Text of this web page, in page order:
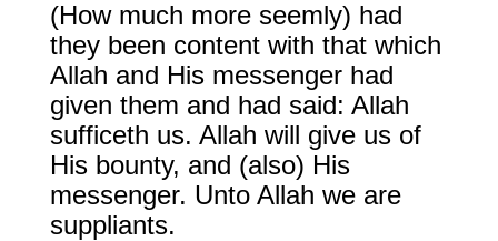
(How much more seemly) had
they been content with that which
Allah and His messenger had
given them and had said: Allah
sufficeth us. Allah will give us of
His bounty, and (also) His
messenger. Unto Allah we are
suppliants.